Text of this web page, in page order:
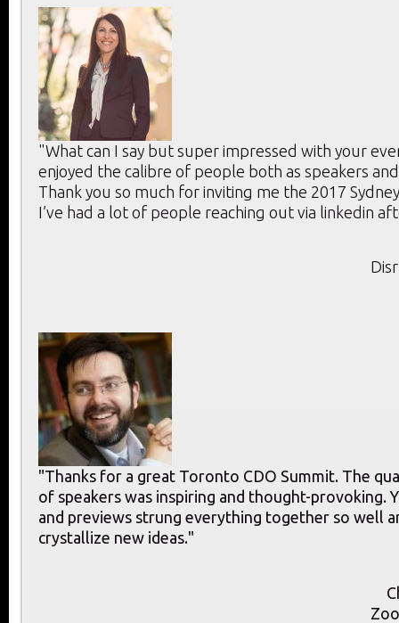
"What can I say but super impressed with your
enjoyed the calibre of people both as speakers
Thank you so much for inviting me the 2017
I’ve had a lot of people reaching out via linkedin
"Thanks for a great Toronto CDO Summit. The
of speakers was inspiring and thought-provoking.
and previews strung everything together so well
crystallize new ideas."